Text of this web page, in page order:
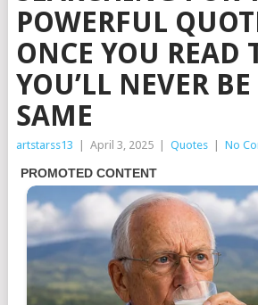
POWERFUL
ONCE YOU READ
YOU’LL NEVER
SAME
artstarss13 April 3, 2025 Quotes No